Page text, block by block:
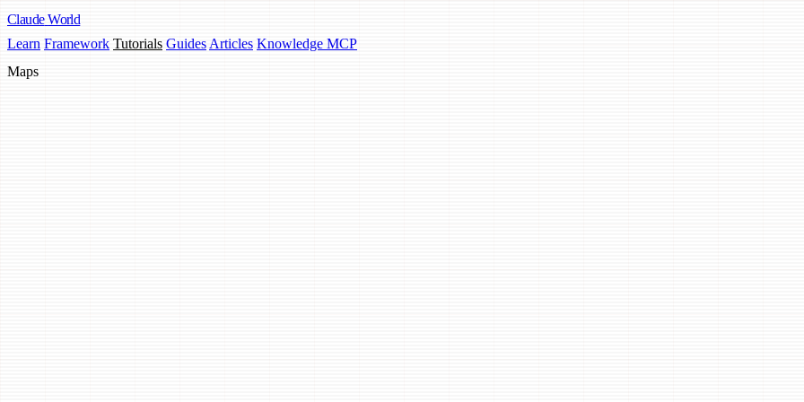
Claude World
Learn Framework Tutorials Guides Articles Knowledge MCP
Maps